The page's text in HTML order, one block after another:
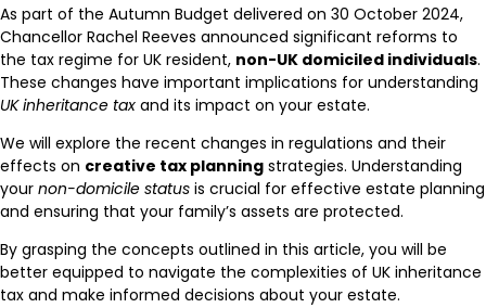
As part of the Autumn Budget delivered on 30 October 2024,
Chancellor Rachel Reeves announced significant reforms to
the tax regime for UK resident, non-UK domiciled individuals.
These changes have important implications for understanding
UK inheritance tax and its impact on your estate.
We will explore the recent changes in regulations and their
effects on creative tax planning strategies. Understanding
your non-domicile status is crucial for effective estate planning
and ensuring that your family’s assets are protected.
By grasping the concepts outlined in this article, you will be
better equipped to navigate the complexities of UK inheritance
tax and make informed decisions about your estate.